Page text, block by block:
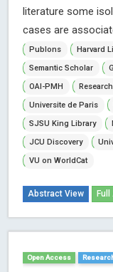
literature some
cases are
Publons
Harvard
Semantic Scholar
OAI-PMH
Universite de Paris
SJSU King Library
JCU Discovery
VU on WorldCat
Abstract View Full
Open Access